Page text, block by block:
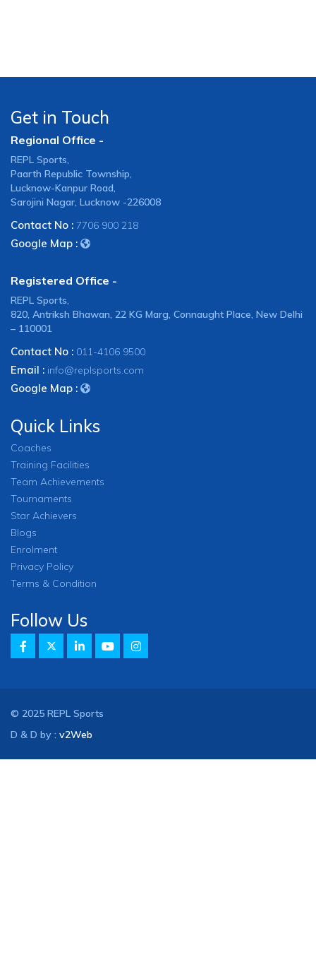
Get in Touch
Regional Office -
REPL Sports,
Paarth Republic Township,
Lucknow-Kanpur Road,
Sarojini Nagar, Lucknow -226008
Contact No : 7706 900 218
Google Map :
Registered Office -
REPL Sports,
820, Antriksh Bhawan, 22 KG Marg, Connaught Place, New Delhi
– 110001
Contact No : 011-4106 9500
Email : info@replsports.com
Google Map :
Quick Links
Coaches
Training Facilities
Team Achievements
Tournaments
Star Achievers
Blogs
Enrolment
Privacy Policy
Terms & Condition
Follow Us
© 2025 REPL Sports
D & D by : v2Web